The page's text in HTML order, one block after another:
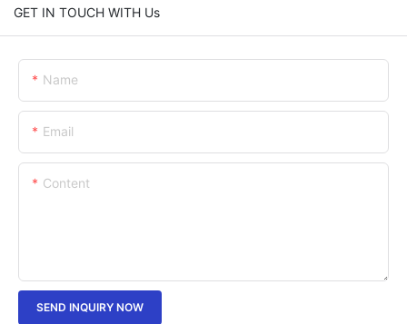
GET IN TOUCH WITH Us
Name
Email
Content
SEND INQUIRY NOW